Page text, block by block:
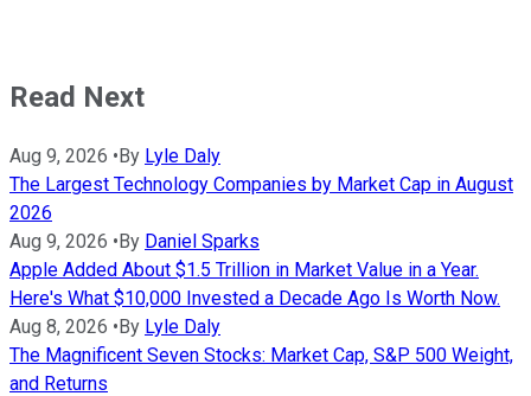
Read Next
Aug 9, 2026 •By Lyle Daly
The Largest Technology Companies by Market Cap in August
2026
Aug 9, 2026 •By Daniel Sparks
Apple Added About $1.5 Trillion in Market Value in a Year.
Here's What $10,000 Invested a Decade Ago Is Worth Now.
Aug 8, 2026 •By Lyle Daly
The Magnificent Seven Stocks: Market Cap, S&P 500 Weight,
and Returns